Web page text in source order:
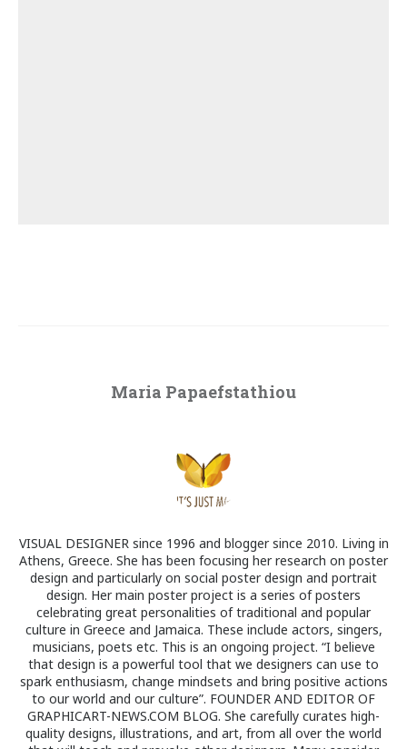
Maria Papaefstathiou
VISUAL DESIGNER since 1996 and blogger since 2010. Living in
Athens, Greece. She has been focusing her research on poster
design and particularly on social poster design and portrait
design. Her main poster project is a series of posters
celebrating great personalities of traditional and popular
culture in Greece and Jamaica. These include actors, singers,
musicians, poets etc. This is an ongoing project. “I believe
that design is a powerful tool that we designers can use to
spark enthusiasm, change mindsets and bring positive actions
to our world and our culture”. FOUNDER AND EDITOR OF
GRAPHICART-NEWS.COM BLOG. She carefully curates high-
quality designs, illustrations, and art, from all over the world